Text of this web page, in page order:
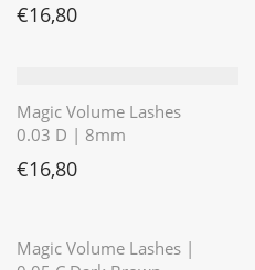
€16,80
Magic Volume Lashes
0.03 D | 8mm
€16,80
Magic Volume Lashes |